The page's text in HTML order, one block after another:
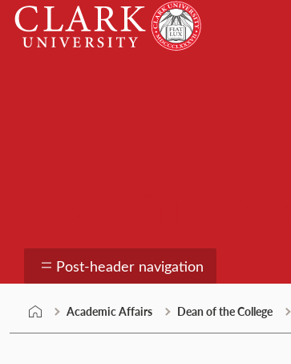
Skip
content
Clark
University
Post-header navigation
Academic Affairs Dean of the College